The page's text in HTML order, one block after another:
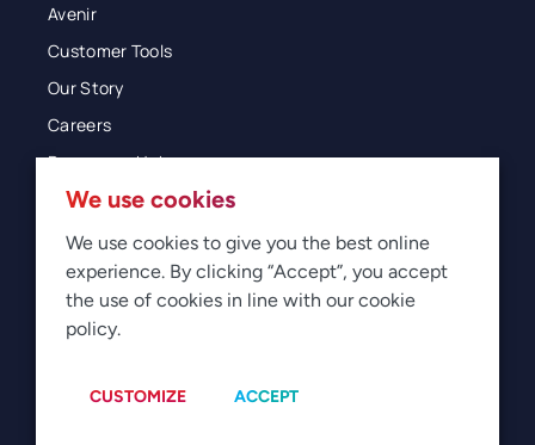
Avenir
Customer Tools
Our Story
Careers
Resources Hub
Blog
Glossary
Newsroom
Manage Cookies
We use cookies
We use cookies to give you the best online
experience. By clicking “Accept”, you accept
the use of cookies in line with our cookie
policy.
CUSTOMIZE ACCEPT